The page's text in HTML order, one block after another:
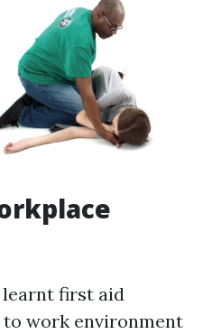
learnt first aid
work environment